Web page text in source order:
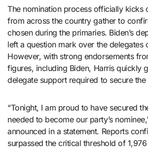
The nomination process officially kicks
from across the country gather to
chosen during the primaries. Biden’s
left a question mark over the delegates
However, with strong endorsements
figures, including Biden, Harris quickly
delegate support required to secure the
“Tonight, I am proud to have secured
needed to become our party’s
announced in a statement. Reports
surpassed the critical threshold of